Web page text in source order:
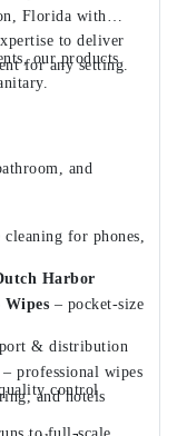
Florida with
to deliver
for any setting.
our products
and
cleaning for phones,
– pocket-size
– professional wipes
and hotels
Harbor
& distribution
control